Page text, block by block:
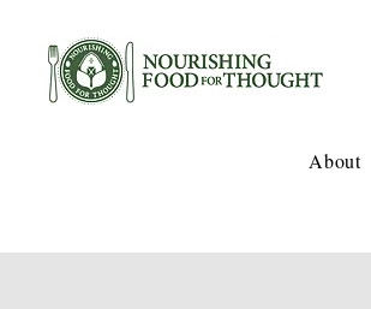
About